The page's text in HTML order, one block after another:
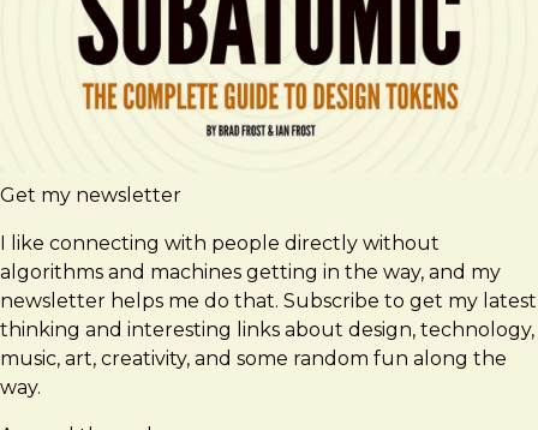
Get my newsletter
I like connecting with people directly without
algorithms and machines getting in the way, and my
newsletter helps me do that. Subscribe to get my latest
thinking and interesting links about design, technology,
music, art, creativity, and some random fun along the
way.